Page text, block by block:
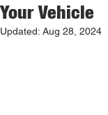
Your Vehicle
Updated: Aug 28, 2024